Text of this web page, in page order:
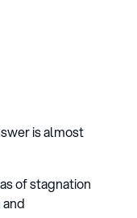
is almost
of stagnation